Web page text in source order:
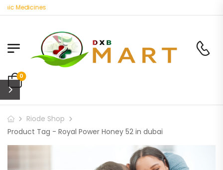
Medicines
0
Riode Shop
Product Tag - Royal Power Honey 52 in dubai